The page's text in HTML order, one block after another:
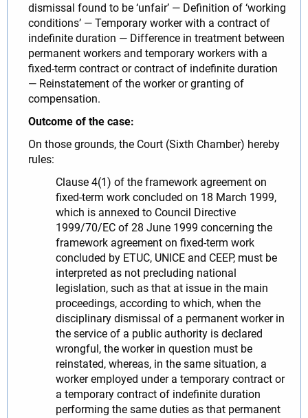
dismissal found to be ‘unfair’ — Definition of ‘working
conditions’ — Temporary worker with a contract of
indefinite duration — Difference in treatment between
permanent workers and temporary workers with a
fixed-term contract or contract of indefinite duration
— Reinstatement of the worker or granting of
compensation.
Outcome of the case:
On those grounds, the Court (Sixth Chamber) hereby
rules:
Clause 4(1) of the framework agreement on
fixed-term work concluded on 18 March 1999,
which is annexed to Council Directive
1999/70/EC of 28 June 1999 concerning the
framework agreement on fixed-term work
concluded by ETUC, UNICE and CEEP, must be
interpreted as not precluding national
legislation, such as that at issue in the main
proceedings, according to which, when the
disciplinary dismissal of a permanent worker in
the service of a public authority is declared
wrongful, the worker in question must be
reinstated, whereas, in the same situation, a
worker employed under a temporary contract or
a temporary contract of indefinite duration
performing the same duties as that permanent